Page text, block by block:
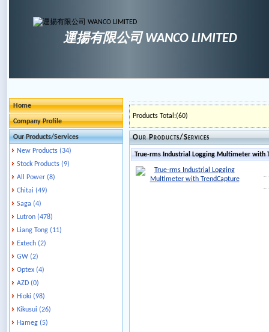
運揚有限公司 WANCO LIMITED
Home
Company Profile
Our Products/Services
New Products (34)
Stock Products (9)
All Power (8)
Chitai (49)
Saga (4)
Lutron (478)
Liang Tong (11)
Extech (2)
GW (2)
Optex (4)
AZD (0)
Hioki (98)
Kikusui (26)
Hameg (5)
Products Total:(60)
Our Products/Services
True-rms Industrial Logging Multimeter with